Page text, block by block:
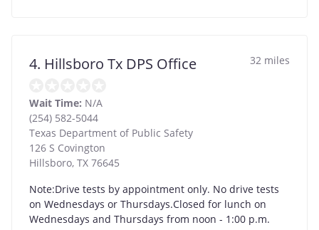
4. Hillsboro Tx DPS Office 32 miles
Wait Time: N/A
(254) 582-5044
Texas Department of Public Safety
126 S Covington
Hillsboro, TX 76645
Note:Drive tests by appointment only. No drive tests
on Wednesdays or Thursdays.Closed for lunch on
Wednesdays and Thursdays from noon - 1:00 p.m.